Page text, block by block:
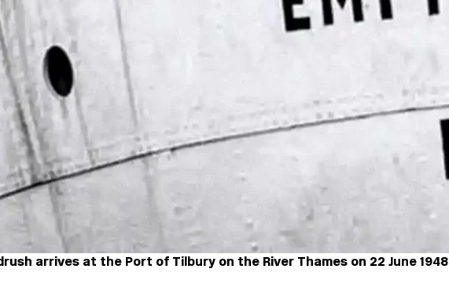
arrives at the Port of Tilbury on the River Thames on 22 June 1948